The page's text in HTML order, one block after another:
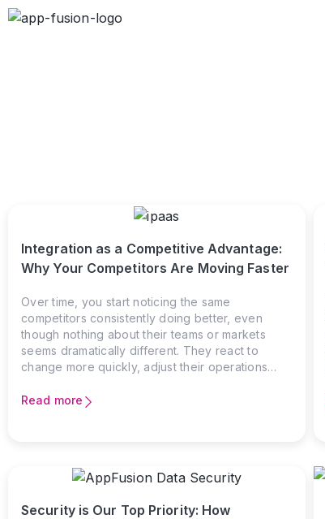
Integration as a Competitive Advantage:
Why Your Competitors Are Moving Faster
Over time, you start noticing the same
competitors consistently doing better, even
though nothing about their teams or markets
seems dramatically different. They react to
change more quickly, adjust their operations
conditions shift. The reason for this gap rarely
Read more
Security is Our Top Priority: How